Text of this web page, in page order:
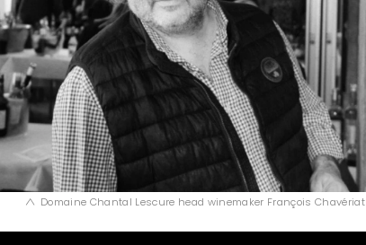
Domaine Chantal Lescure head winemaker François Chavériat